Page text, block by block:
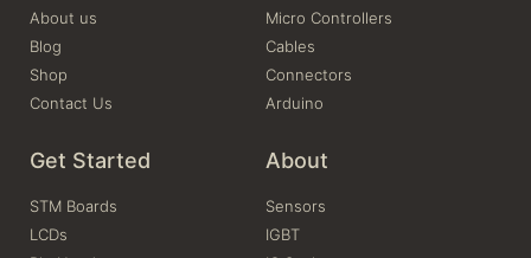
About us
Blog
Shop
Contact Us
Micro Controllers
Cables
Connectors
Arduino
Get Started
STM Boards
LCDs
About
Sensors
IGBT